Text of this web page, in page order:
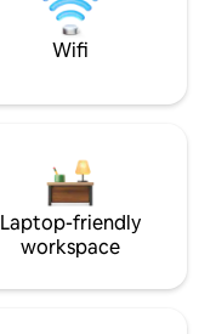
Wifi
Laptop-friendly
workspace